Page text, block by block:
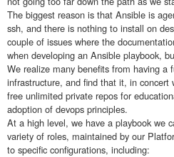
The biggest reason is that Ansible is
ssh, and there is nothing to install on
couple of issues where the
when developing an Ansible playbook,
We realize many benefits from having a
infrastructure, and find that it, in
free unlimited private repos for
adoption of devops principles.
At a high level, we have a playbook we
variety of roles, maintained by our
to specific configurations, including: